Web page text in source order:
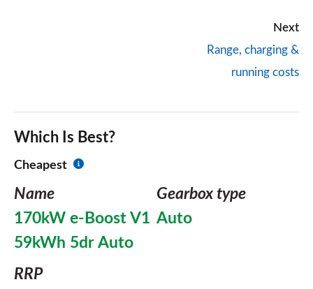
Next
Range, charging &
running costs
Which Is Best?
Cheapest
Name
170kW e-Boost V1
59kWh 5dr Auto
Gearbox type
Auto
RRP